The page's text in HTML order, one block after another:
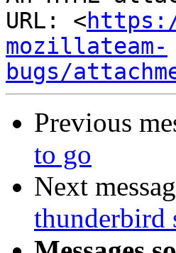
URL: <
mozillateam-
bugs/
Previous
to go
Next
thunderbird